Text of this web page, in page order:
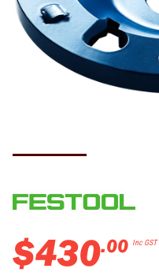
$430.00 Inc GST